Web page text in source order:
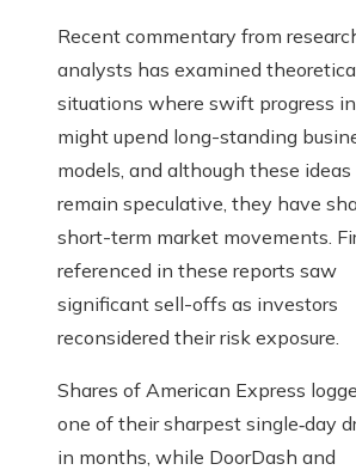
Recent commentary from
analysts has examined
situations where swift progress
might upend long-standing
models, and although these ideas
remain speculative, they have
short-term market movements.
referenced in these reports saw
significant sell-offs as investors
reconsidered their risk exposure.
Shares of American Express
one of their sharpest single‑day
in months, while DoorDash and